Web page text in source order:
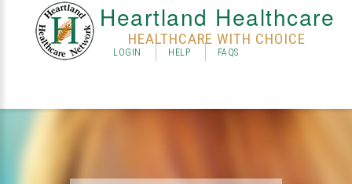
Heartland Healthcare
HEALTHCARE WITH CHOICE
LOGIN HELP FAQS